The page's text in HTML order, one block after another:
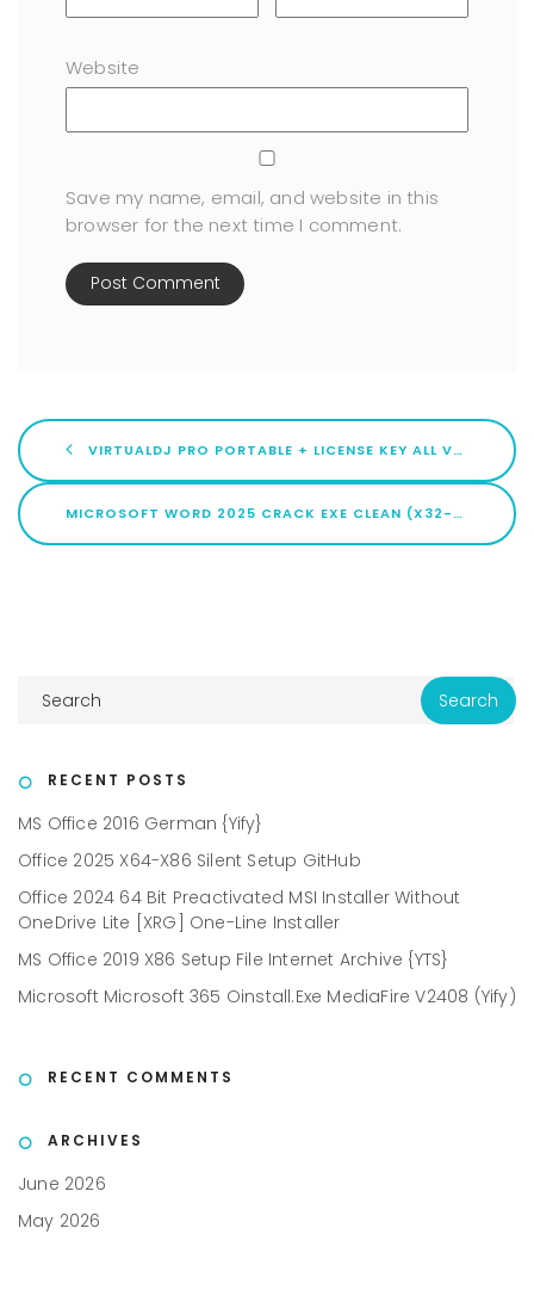
Website
Save my name, email, and website in this
browser for the next time I comment.
VIRTUALDJ PRO PORTABLE + LICENSE KEY ALL VERSIONS (X86X64) [FULL] GDRIVE
MICROSOFT WORD 2025 CRACK EXE CLEAN (X32-X64) [LIFETIME] MEGA
RECENT POSTS
MS Office 2016 German {Yify}
Office 2025 X64-X86 Silent Setup GitHub
Office 2024 64 Bit Preactivated MSI Installer Without
OneDrive Lite [XRG] One-Line Installer
MS Office 2019 X86 Setup File Internet Archive {YTS}
Microsoft Microsoft 365 Oinstall.exe MediaFire V2408 (Yify)
RECENT COMMENTS
ARCHIVES
June 2026
May 2026